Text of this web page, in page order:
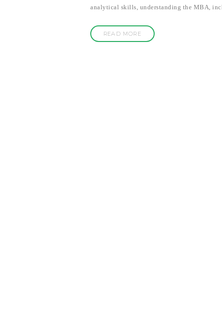
analytical skills, understanding the MBA,
READ MORE